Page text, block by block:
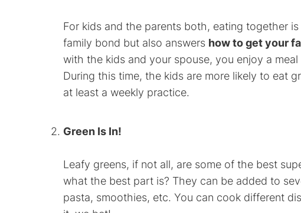
For kids and the parents both, eating together
family bond but also answers how to get your
with the kids and your spouse, you enjoy a
During this time, the kids are more likely to eat
at least a weekly practice.
Green Is In!
Leafy greens, if not all, are some of the best
what the best part is? They can be added to
pasta, smoothies, etc. You can cook different